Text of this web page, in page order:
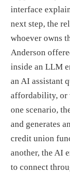
interface
next step, the
whoever owns
Anderson
inside an LLM
an AI assistant
affordability, or
one scenario,
and generates
credit union
another, the AI
to connect